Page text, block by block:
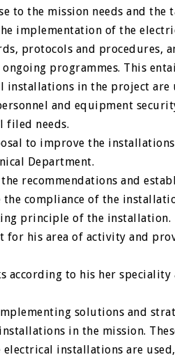
to the mission needs and the
implementation of the
protocols and
programmes. This
installations in the project are
and equipment
filed needs.
to improve the
Department.
recommendations and
compliance of the
principle of the installation.
for his area of activity and
according to his her
solutions and
in the mission.
installations are